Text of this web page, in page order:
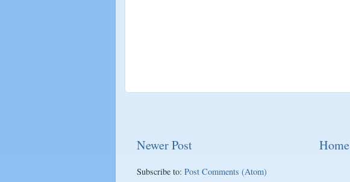
Newer Post Home
Subscribe to: Post Comments (Atom)